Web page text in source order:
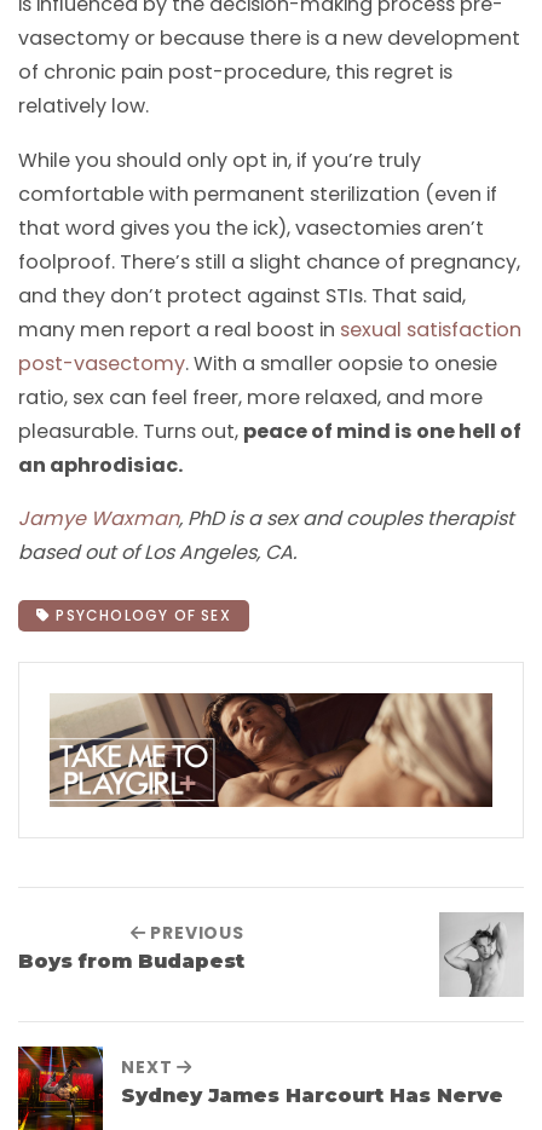
vasectomy or because there is a new development
of chronic pain post-procedure, this regret is
relatively low.
While you should only opt in, if you’re truly
comfortable with permanent sterilization (even if
that word gives you the ick), vasectomies aren’t
foolproof. There’s still a slight chance of pregnancy,
and they don’t protect against STIs. That said,
many men report a real boost in sexual satisfaction
post-vasectomy. With a smaller oopsie to onesie
ratio, sex can feel freer, more relaxed, and more
pleasurable. Turns out, peace of mind is one hell of
an aphrodisiac.
Jamye Waxman, PhD is a sex and couples therapist
based out of Los Angeles, CA.
PSYCHOLOGY OF SEX
PREVIOUS
Boys from Budapest
NEXT
Sydney James Harcourt Has Nerve